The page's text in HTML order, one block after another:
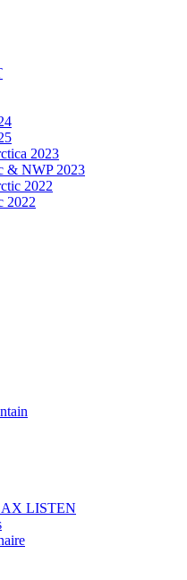
2023
& NWP 2023
2022
2022
LISTEN